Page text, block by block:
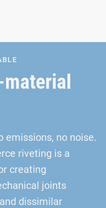
emissions, no noise.
riveting is a
creating
joints
dissimilar